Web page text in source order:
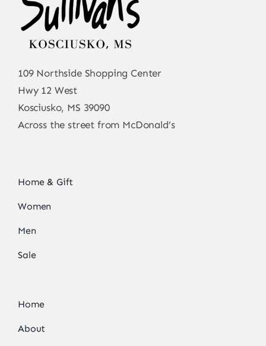
109 Northside Shopping Center
Hwy 12 West
Kosciusko, MS 39090
Across the street from McDonald’s
Home & Gift
Women
Men
Sale
Home
About